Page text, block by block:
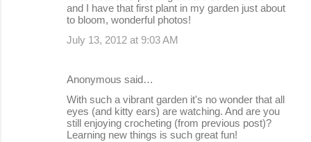
and I have that first plant in my garden just about
to bloom, wonderful photos!
July 13, 2012 at 9:03 AM
Anonymous said…
With such a vibrant garden it's no wonder that all
eyes (and kitty ears) are watching. And are you
still enjoying crocheting (from previous post)?
Learning new things is such great fun!